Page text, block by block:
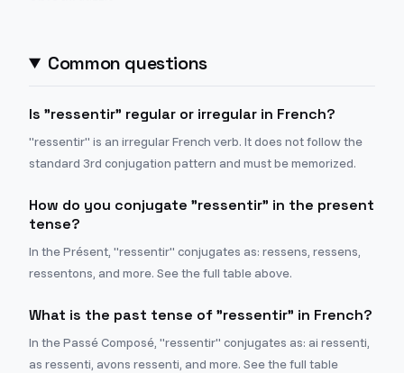
Common questions
Is "ressentir" regular or irregular in French?
"ressentir" is an irregular French verb. It does not follow the
standard 3rd conjugation pattern and must be memorized.
How do you conjugate "ressentir" in the present
tense?
In the Présent, "ressentir" conjugates as: ressens, ressens,
ressentons, and more. See the full table above.
What is the past tense of "ressentir" in French?
In the Passé Composé, "ressentir" conjugates as: ai ressenti,
as ressenti, avons ressenti, and more. See the full table